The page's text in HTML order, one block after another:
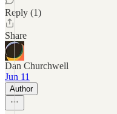
Reply (1)
Share
Dan Churchwell
Jun 11
Author